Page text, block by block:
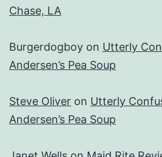
Chase, LA
Burgerdogboy on Utterly
Andersen’s Pea Soup
Steve Oliver on Utterly
Andersen’s Pea Soup